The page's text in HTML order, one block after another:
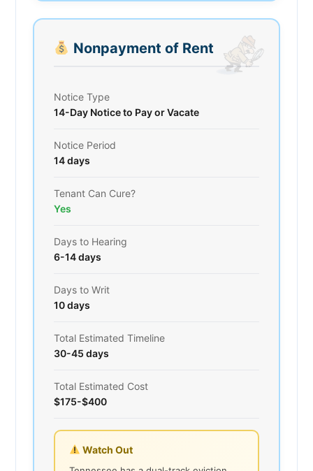
Nonpayment of Rent
Notice Type
14-Day Notice to Pay or Vacate
Notice Period
14 days
Tenant Can Cure?
Yes
Days to Hearing
6-14 days
Days to Writ
10 days
Total Estimated Timeline
30-45 days
Total Estimated Cost
$175-$400
Watch Out